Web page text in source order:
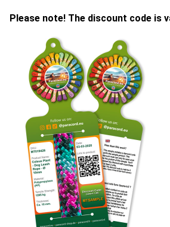
Please note! The discount code is